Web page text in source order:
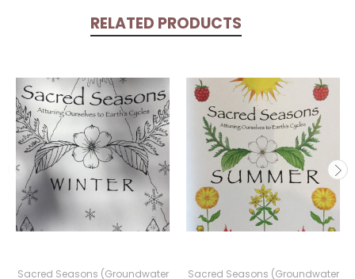
RELATED PRODUCTS
Sacred Seasons (Groundwater Sacred Seasons (Groundwater